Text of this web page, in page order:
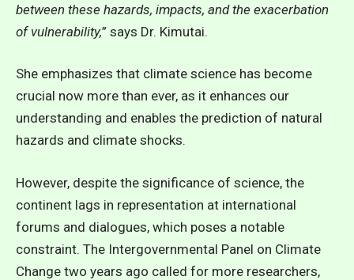
between these hazards, impacts, and the exacerbation
of vulnerability,” says Dr. Kimutai.
She emphasizes that climate science has become
crucial now more than ever, as it enhances our
understanding and enables the prediction of natural
hazards and climate shocks.
However, despite the significance of science, the
continent lags in representation at international
forums and dialogues, which poses a notable
constraint. The Intergovernmental Panel on Climate
Change two years ago called for more researchers,